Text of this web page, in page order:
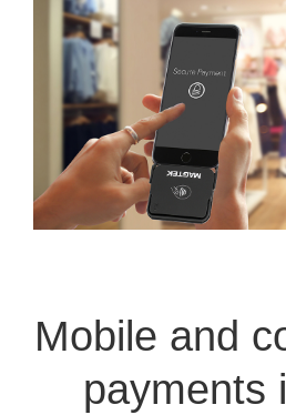
Mobile and
payments